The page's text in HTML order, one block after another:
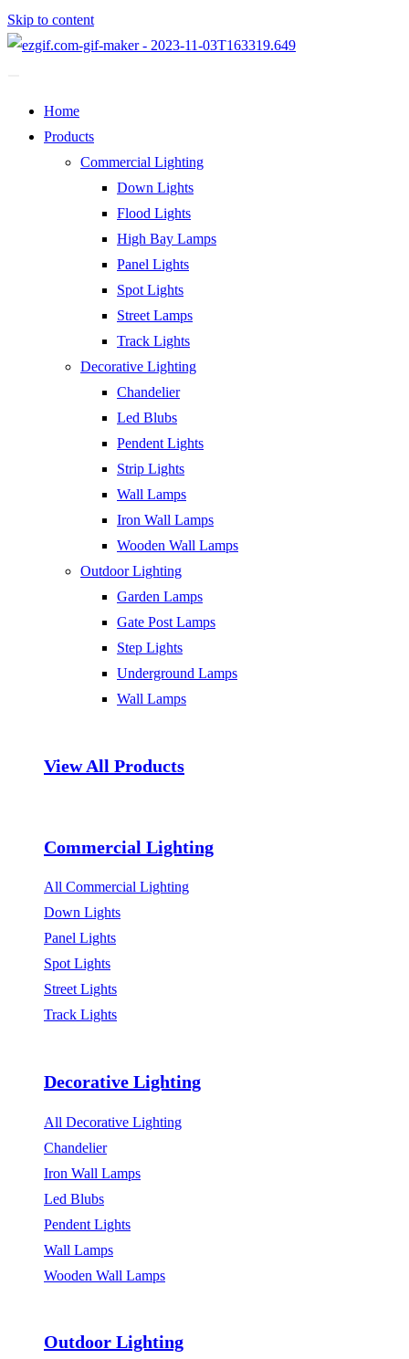
Skip to content
Home
Products
Commercial Lighting
Down Lights
Flood Lights
High Bay Lamps
Panel Lights
Spot Lights
Street Lamps
Track Lights
Decorative Lighting
Chandelier
Led Blubs
Pendent Lights
Strip Lights
Wall Lamps
Iron Wall Lamps
Wooden Wall Lamps
Outdoor Lighting
Garden Lamps
Gate Post Lamps
Step Lights
Underground Lamps
Wall Lamps
View All Products
Commercial Lighting
All Commercial Lighting
Down Lights
Panel Lights
Spot Lights
Street Lights
Track Lights
Decorative Lighting
All Decorative Lighting
Chandelier
Iron Wall Lamps
Led Blubs
Pendent Lights
Wall Lamps
Wooden Wall Lamps
Outdoor Lighting